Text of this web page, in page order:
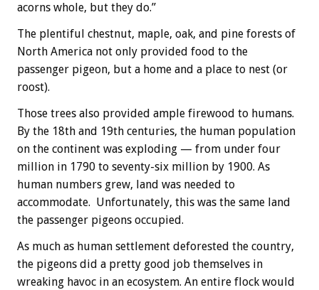
acorns whole, but they do.”
The plentiful chestnut, maple, oak, and pine forests of
North America not only provided food to the
passenger pigeon, but a home and a place to nest (or
roost).
Those trees also provided ample firewood to humans.
By the 18th and 19th centuries, the human population
on the continent was exploding — from under four
million in 1790 to seventy-six million by 1900. As
human numbers grew, land was needed to
accommodate. Unfortunately, this was the same land
the passenger pigeons occupied.
As much as human settlement deforested the country,
the pigeons did a pretty good job themselves in
wreaking havoc in an ecosystem. An entire flock would